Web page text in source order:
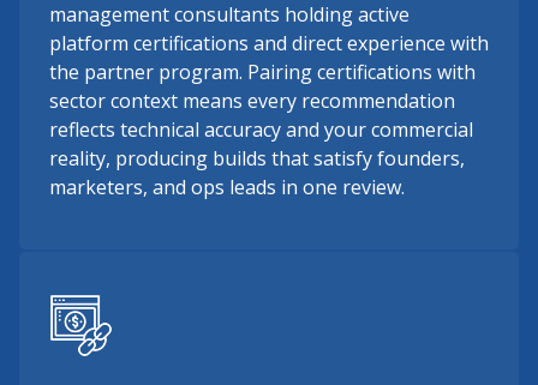
management consultants holding active
platform certifications and direct experience with
the partner program. Pairing certifications with
sector context means every recommendation
reflects technical accuracy and your commercial
reality, producing builds that satisfy founders,
marketers, and ops leads in one review.